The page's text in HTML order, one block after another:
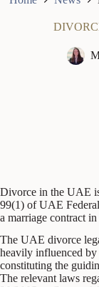
Divorce in the UAE
99(1) of UAE
a marriage contract
The UAE divorce
heavily influenced
constituting the
The relevant laws